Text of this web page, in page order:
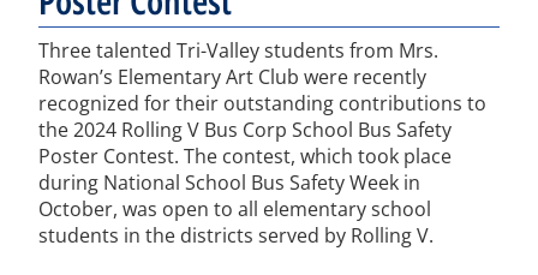
Three talented Tri-Valley students from Mrs.
Rowan’s Elementary Art Club were recently
recognized for their outstanding contributions to
the 2024 Rolling V Bus Corp School Bus Safety
Poster Contest. The contest, which took place
during National School Bus Safety Week in
October, was open to all elementary school
students in the districts served by Rolling V.